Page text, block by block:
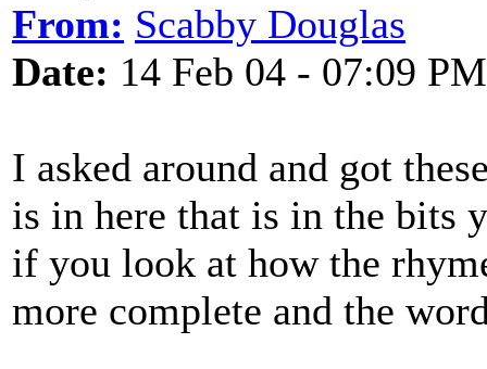
From: Scabby Douglas
Date: 14 Feb 04 - 07:09 PM
I asked around and got
is in here that is in the bits
if you look at how the
more complete and the